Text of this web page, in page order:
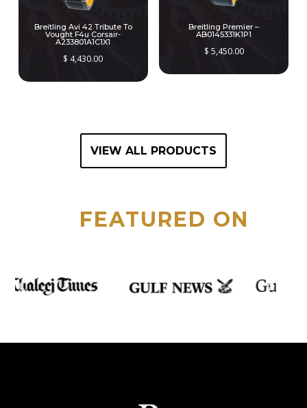
Breitling Avi 42 Tribute To
Vought F4u Corsair-
A233801A1C1X1
$ 4,430.00
Breitling Premier –
AB0145331K1P1
$ 5,450.00
VIEW ALL PRODUCTS
FEATURED ON